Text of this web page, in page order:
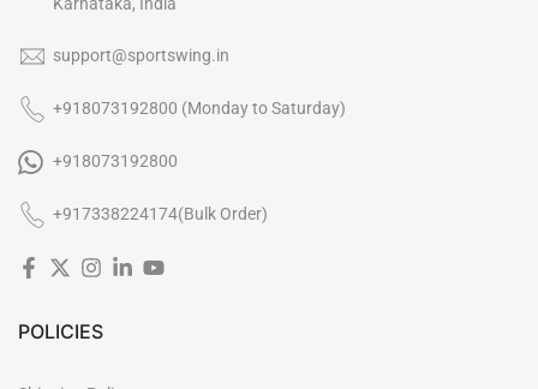
support@sportswing.in
+918073192800 (Monday to Saturday)
 +918073192800
+917338224174(Bulk Order)
POLICIES